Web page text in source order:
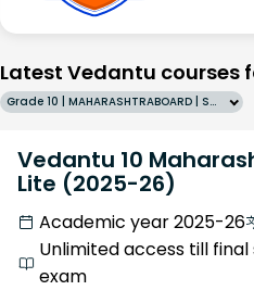
Latest Vedantu courses
Grade 10 | MAHARASHTRABOARD | SCHOOL | English
Vedantu 10
Lite (2025-26)
Academic year 2025-26
Unlimited access till
exam